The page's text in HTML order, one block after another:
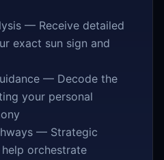
— Receive detailed
exact sun sign and
— Decode the
your personal
— Strategic
orchestrate